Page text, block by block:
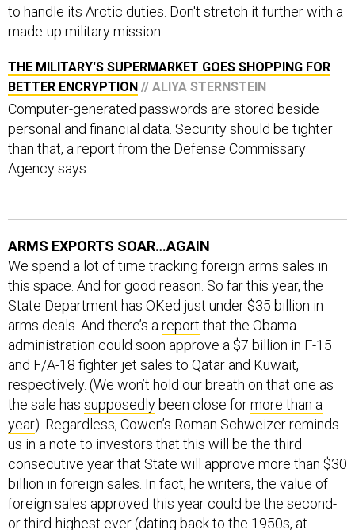
to handle its Arctic duties. Don't stretch it further with a
made-up military mission.
THE MILITARY'S SUPERMARKET GOES SHOPPING FOR
BETTER ENCRYPTION // ALIYA STERNSTEIN
Computer-generated passwords are stored beside
personal and financial data. Security should be tighter
than that, a report from the Defense Commissary
Agency says.
ARMS EXPORTS SOAR…AGAIN
We spend a lot of time tracking foreign arms sales in
this space. And for good reason. So far this year, the
State Department has OKed just under $35 billion in
arms deals. And there’s a report that the Obama
administration could soon approve a $7 billion in F-15
and F/A-18 fighter jet sales to Qatar and Kuwait,
respectively. (We won’t hold our breath on that one as
the sale has supposedly been close formore than a
year). Regardless, Cowen’s Roman Schweizer reminds
us in a note to investors that this will be the third
consecutive year that State will approve more than $30
billion in foreign sales. In fact, he writers, the value of
foreign sales approved this year could be the second-
or third-highest ever (dating back to the 1950s, at